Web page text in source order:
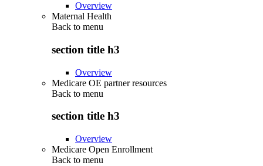
Overview
Maternal Health
Back to menu
section title h3
Overview
Medicare OE partner resources
Back to menu
section title h3
Overview
Medicare Open Enrollment
Back to menu